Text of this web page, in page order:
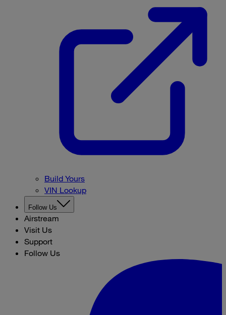
Build Yours
VIN Lookup
Follow Us
Airstream
Visit Us
Support
Follow Us